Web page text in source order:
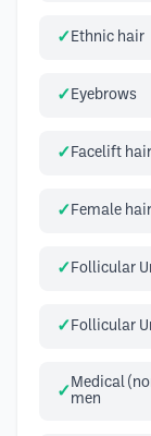
Ethnic hair
Eyebrows
Facelift
Female
Follicular
Follicular
Medical
men